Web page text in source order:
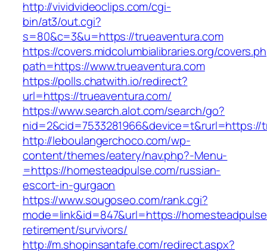
http://vividvideoclips.com/cgi-
bin/at3/out.cgi?
s=80&c=3&u=https://trueaventura.com
https://covers.midcolumbialibraries.org/
path=https://www.trueaventura.com
https://polls.chatwith.io/redirect?
url=https://trueaventura.com/
https://www.search.alot.com/search/go?
nid=2&cid=7533281966&device=t&rurl=https://
http://leboulangerchoco.com/wp-
content/themes/eatery/nav.php?-Menu-
=https://homesteadpulse.com/russian-
escort-in-gurgaon
https://www.sougoseo.com/rank.cgi?
mode=link&id=847&url=https://
retirement/survivors/
http://m.shopinsantafe.com/redirect.aspx?